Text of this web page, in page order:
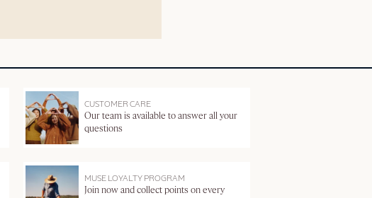
CUSTOMER CARE
Our team is available to answer all your
questions
MUSE LOYALTY PROGRAM
Join now and collect points on every